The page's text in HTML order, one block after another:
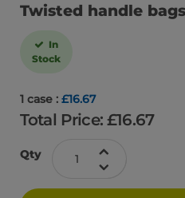
Twisted handle
In
Stock
1 case : £16.67
Total Price: £16.67
Qty